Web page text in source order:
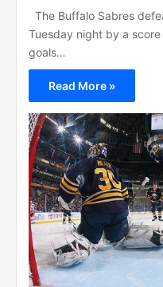
The Buffalo Sabres
Tuesday night by a
goals…
Read More »